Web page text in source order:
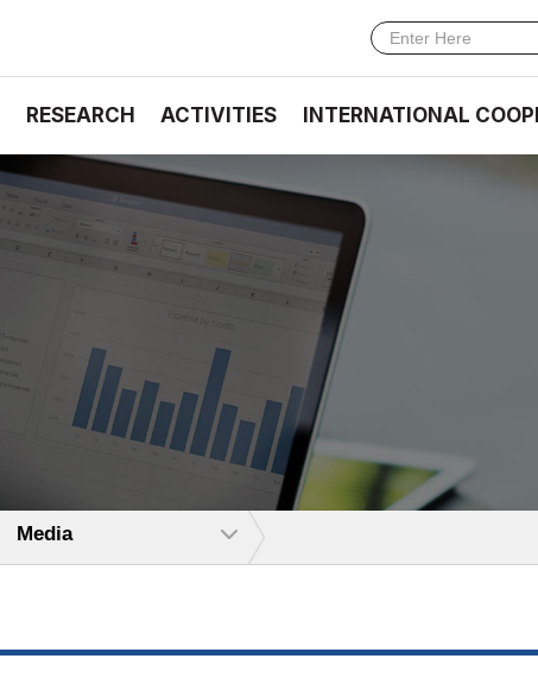
RESEARCH ACTIVITIES INTERNATIONAL
Media